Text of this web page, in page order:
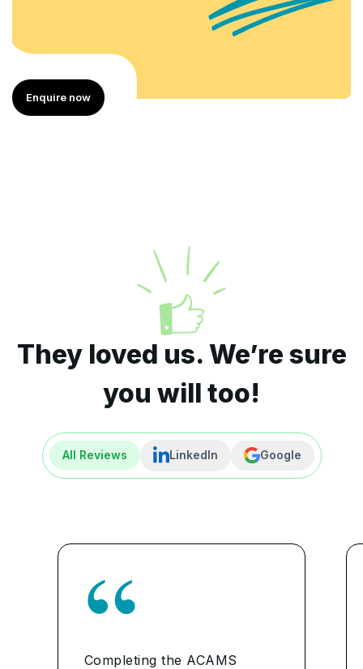
Enquire now
They loved us. We’re sure
you will too!
All Reviews LinkedIn Google
Completing the ACAMS